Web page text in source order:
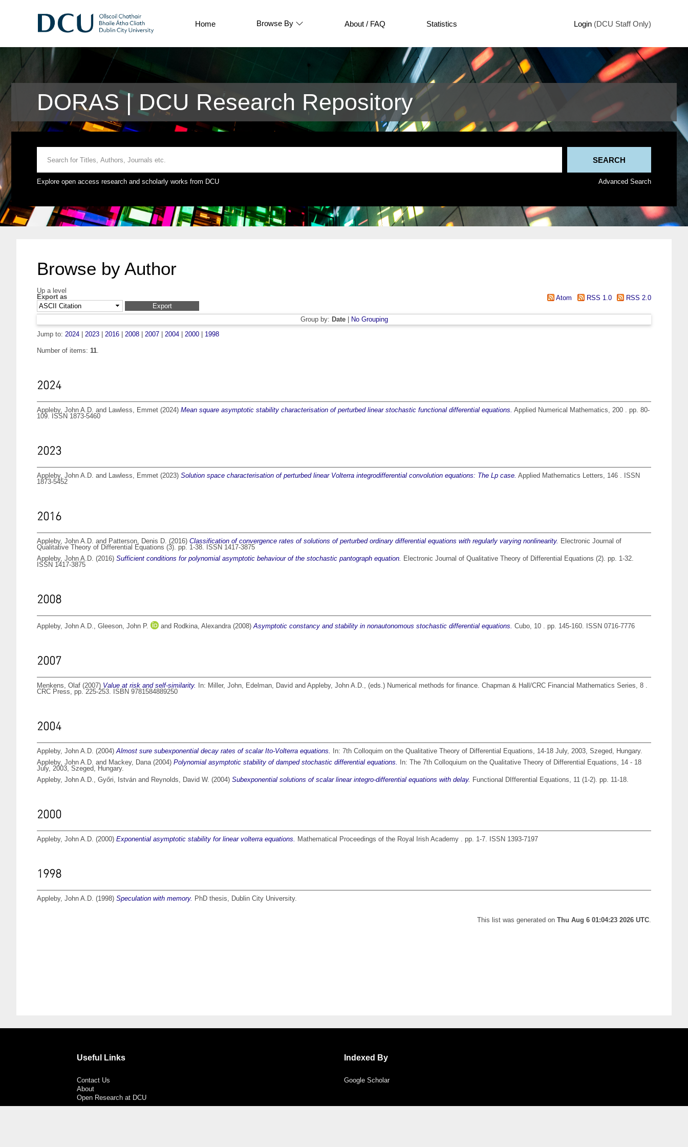
Home Browse By About / FAQ Statistics Login (DCU Staff Only)
DORAS | DCU Research Repository
Explore open access research and scholarly works from DCU Advanced Search
Browse by Author
Up a level
Export as
Atom RSS 1.0 RSS 2.0
Group by: Date|
No Grouping
Jump to: 2024 2023 2016 2008 2007 2004 2000 1998
Number of items: 11.
2024
Appleby, John A.D. and Lawless, Emmet (2024) Mean square asymptotic stability characterisation of perturbed linear stochastic functional differential equations. Applied Numerical Mathematics, 200 . pp. 80-
109. ISSN 1873-5460
2023
Appleby, John A.D. and Lawless, Emmet (2023) Solution space characterisation of perturbed linear Volterra integrodifferential convolution equations: The Lp case. Applied Mathematics Letters, 146 . ISSN
1873-5452
2016
Appleby, John A.D. and Patterson, Denis D. (2016) Classification of convergence rates of solutions of perturbed ordinary differential equations with regularly varying nonlinearity. Electronic Journal of
Qualitative Theory of Differential Equations (3). pp. 1-38. ISSN 1417-3875
Appleby, John A.D. (2016) Sufficient conditions for polynomial asymptotic behaviour of the stochastic pantograph equation. Electronic Journal of Qualitative Theory of Differential Equations (2). pp. 1-32.
ISSN 1417-3875
2008
Appleby, John A.D., Gleeson, John P. and Rodkina, Alexandra(2008)Asymptotic constancy and stability in nonautonomous stochastic differential equations. Cubo, 10 . pp. 145-160. ISSN 0716-7776
2007
Menkens, Olaf (2007) Value at risk and self-similarity. In: Miller, John, Edelman, David and Appleby, John A.D., (eds.) Numerical methods for finance. Chapman & Hall/CRC Financial Mathematics Series, 8 .
CRC Press, pp. 225-253. ISBN 9781584889250
2004
Appleby, John A.D. (2004)Almost sure subexponential decay rates of scalar Ito-Volterra equations.
In: 7th Colloquim on the Qualitative Theory of Differential Equations, 14-18 July, 2003, Szeged, Hungary.
Appleby, John A.D. and Mackey, Dana(2004) Polynomial asymptotic stability of damped stochastic differential equations.
In: The 7th Colloquium on the Qualitative Theory of Differential Equations, 14 - 18
July, 2003, Szeged, Hungary.
Appleby, John A.D., Győri, István and Reynolds, David W. (2004) Subexponential solutions of scalar linear integro-differential equations with delay. Functional DIfferential Equations, 11 (1-2). pp. 11-18.
2000
Appleby, John A.D. (2000) Exponential asymptotic stability for linear volterra equations. Mathematical Proceedings of the Royal Irish Academy . pp. 1-7. ISSN 1393-7197
1998
Appleby, John A.D. (1998) Speculation with memory. PhD thesis, Dublin City University.
This list was generated on Thu Aug 6 01:04:23 2026 UTC.
Useful Links
Contact Us
About
Open Research at DCU
Indexed By
Google Scholar